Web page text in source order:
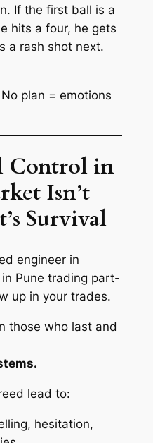
If the first ball is a
hits a four, he gets
a rash shot next.
plan = emotions
Control in
Isn’t
Survival
engineer in
Pune trading part-
up in your trades.
those who last and
lead to:
hesitation,